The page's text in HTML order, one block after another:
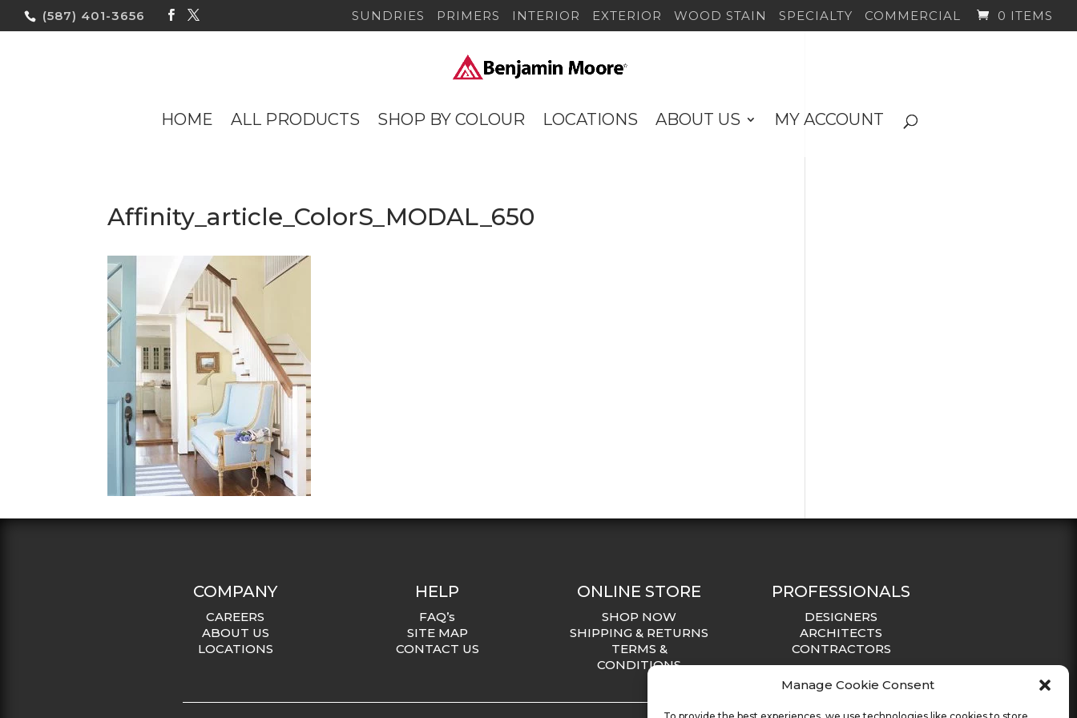
Manage Cookie Consent
(587) 401-3656 SUNDRIES PRIMERS INTERIOR EXTERIOR WOOD STAIN SPECIALTY COMMERCIAL 0 ITEMS
HOME ALL PRODUCTS SHOP BY COLOUR LOCATIONS ABOUT US MY ACCOUNT
Affinity_article_ColorS_MODAL_650
COMPANY
CAREERS
ABOUT US
LOCATIONS
HELP
FAQ’s
SITE MAP
CONTACT US
ONLINE STORE
SHOP NOW
SHIPPING & RETURNS
TERMS &
CONDITIONS
PROFESSIONALS
DESIGNERS
ARCHITECTS
CONTRACTORS